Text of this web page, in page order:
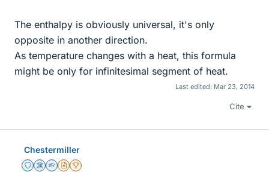
The enthalpy is obviously universal, it's only
opposite in another direction.
As temperature changes with a heat, this formula
might be only for infinitesimal segment of heat.
Last edited: Mar 23, 2014
Cite
Chestermiller
Staff Emeritus
Science Advisor
Homework Helper
Insights Author
2025 Award